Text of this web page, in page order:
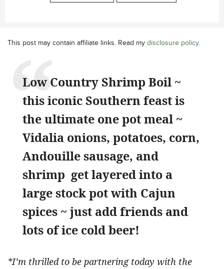
This post may contain affiliate links. Read my disclosure policy.
Low Country Shrimp Boil ~
this iconic Southern feast is
the ultimate one pot meal ~
Vidalia onions, potatoes, corn,
Andouille sausage, and
shrimp get layered into a
large stock pot with Cajun
spices ~ just add friends and
lots of ice cold beer!
*I’m thrilled to be partnering today with the